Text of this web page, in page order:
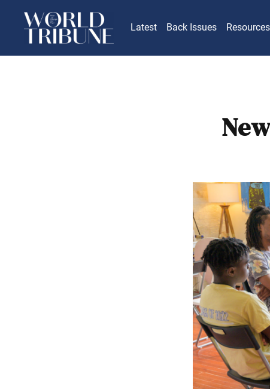
Latest Back Issues Resources